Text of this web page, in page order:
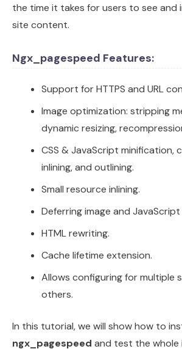
the time it takes for users to see
site content.
Ngx_pagespeed Features:
Support for HTTPS and URL
Image optimization: stripping
dynamic resizing,
CSS & JavaScript minification,
inlining, and outlining.
Small resource inlining.
Deferring image and JavaScript
HTML rewriting.
Cache lifetime extension.
Allows configuring for multiple
others.
In this tutorial, we will show how to
ngx_pagespeed and test the whole